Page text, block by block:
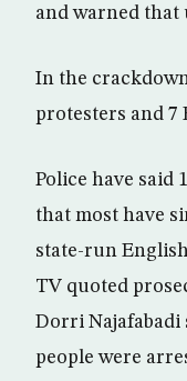
and warned that
In the
protesters and 7
Police have said
that most have
state-run
TV quoted
Dorri Najafabadi
people were